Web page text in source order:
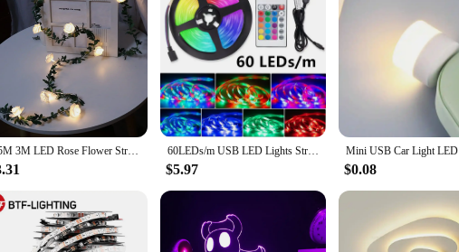
addition to any holiday decoration setup. Its unique rose leaf design not only adds
you're setting up for a romantic dinner, a cozy family gathering, or a grand holiday
festive lighting remains bright and vibrant without the worry of high electricity bills.
lighting fixture; it's a statement piece that can be used in various settings. Its
wherever you need it. The lamp's wholesale availability makes it an ideal choice
and energy-efficient LED bulbs, this lamp is a smart choice for both personal
shopping for a housewarming gift, a token of appreciation, or a special surprise, this
home or event.
1.5M 3M LED Rose Flower String Lights Simulation Vine Leaf Fairy Light Christmas Decoration Garland Lamp For Room Wedding Garden 60LEDs/m USB LED Lights Strip Tape 2m 2835 24 Key IR Remote Control for Kitchen Closet Bedroom PC TV Backlight Home Lighting
$5.97 $0.08